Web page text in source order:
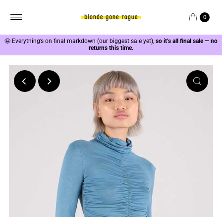
0
🤩 Everything’s on final markdown (our biggest sale yet),so it’s all final sale — no
returns this time.